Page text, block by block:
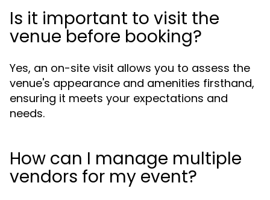
Is it important to visit the
venue before booking?
Yes, an on-site visit allows you to assess the
venue's appearance and amenities firsthand,
ensuring it meets your expectations and
needs.
How can I manage multiple
vendors for my event?